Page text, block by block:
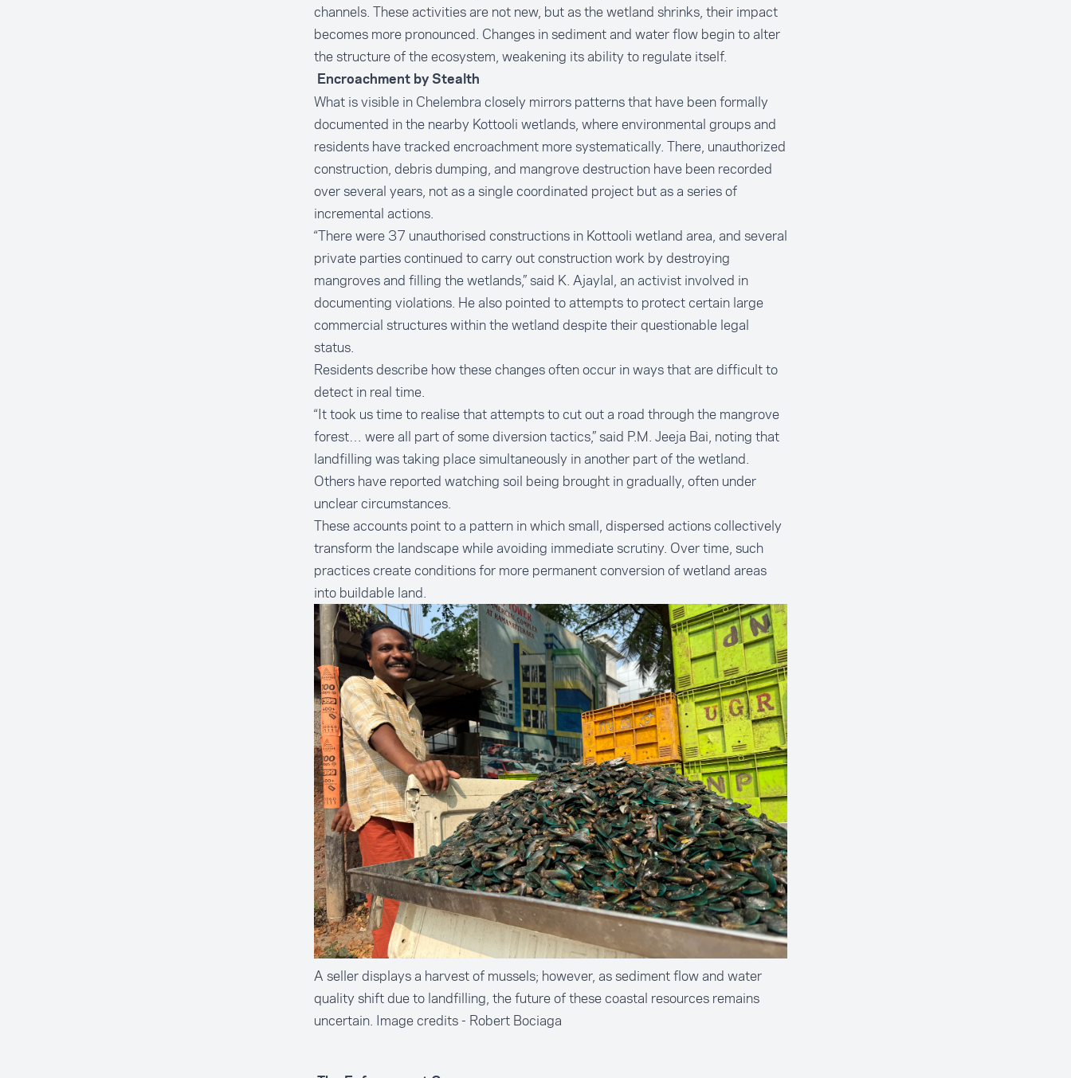
channels. These activities are not new, but as the wetland shrinks, their impact
becomes more pronounced. Changes in sediment and water flow begin to alter
the structure of the ecosystem, weakening its ability to regulate itself.
Encroachment by Stealth
What is visible in Chelembra closely mirrors patterns that have been formally
documented in the nearby Kottooli wetlands, where environmental groups and
residents have tracked encroachment more systematically. There, unauthorized
construction, debris dumping, and mangrove destruction have been recorded
over several years, not as a single coordinated project but as a series of
incremental actions.
“There were 37 unauthorised constructions in Kottooli wetland area, and several
private parties continued to carry out construction work by destroying
mangroves and filling the wetlands,” said K. Ajaylal, an activist involved in
documenting violations. He also pointed to attempts to protect certain large
commercial structures within the wetland despite their questionable legal
status.
Residents describe how these changes often occur in ways that are difficult to
detect in real time.
“It took us time to realise that attempts to cut out a road through the mangrove
forest… were all part of some diversion tactics,” said P.M. Jeeja Bai, noting that
landfilling was taking place simultaneously in another part of the wetland.
Others have reported watching soil being brought in gradually, often under
unclear circumstances.
These accounts point to a pattern in which small, dispersed actions collectively
transform the landscape while avoiding immediate scrutiny. Over time, such
practices create conditions for more permanent conversion of wetland areas
into buildable land.
A seller displays a harvest of mussels; however, as sediment flow and water
quality shift due to landfilling, the future of these coastal resources remains
uncertain. Image credits - Robert Bociaga